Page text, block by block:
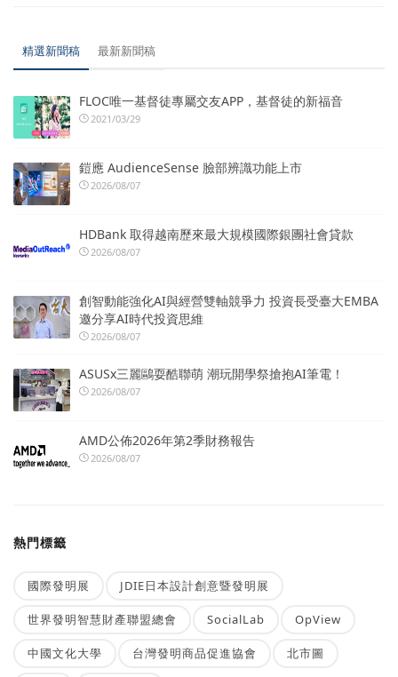
精選新聞稿 最新新聞稿
FLOC唯一基督徒專屬交友APP，基督徒的新福音
2021/03/29
鎧應 AudienceSense 臉部辨識功能上市
2026/08/07
HDBank 取得越南歷來最大規模國際銀團社會貸款
2026/08/07
創智動能強化AI與經營雙軸競爭力 投資長受臺大EMBA
邀分享AI時代投資思維
2026/08/07
ASUSx三麗鷗耍酷聯萌 潮玩開學祭搶抱AI筆電！
2026/08/07
AMD公佈2026年第2季財務報告
2026/08/07
熱門標籤
國際發明展 JDIE日本設計創意暨發明展
世界發明智慧財產聯盟總會 SocialLab OpView
中國文化大學 台灣發明商品促進協會 北市圖